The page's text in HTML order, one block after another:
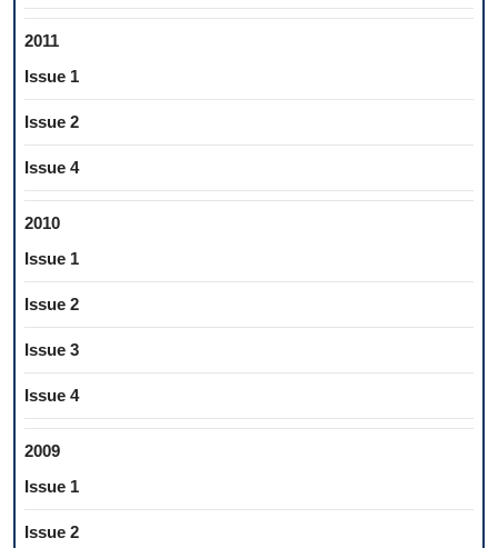
2011
Issue 1
Issue 2
Issue 4
2010
Issue 1
Issue 2
Issue 3
Issue 4
2009
Issue 1
Issue 2